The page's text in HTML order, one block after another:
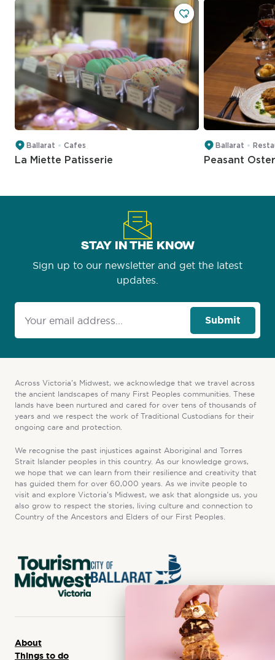
Ballarat Cafes
La Miette Patisserie
Ballarat
Peasant
STAY IN THE KNOW
Sign up to our newsletter and get the latest
updates.
Submit
Across Victoria’s Midwest, we acknowledge that we travel across
the ancient landscapes of many First Peoples communities. These
lands have been nurtured and cared for over tens of thousands of
years and we respect the work of Traditional Custodians for their
ongoing care and protection.
We recognise the past injustices against Aboriginal and Torres
Strait Islander peoples in this country. As our knowledge grows,
we hope that we can learn from their resilience and creativity that
has guided them for over 60,000 years. As we invite people to
visit and explore Victoria’s Midwest, we ask that alongside us, you
also grow to respect the stories, living culture and connection to
Country of the Ancestors and Elders of our First Peoples.
About
Things to do